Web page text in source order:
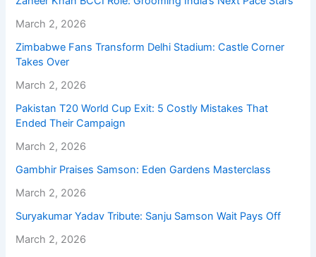
March 2, 2026
Zimbabwe Fans Transform Delhi Stadium: Castle Corner
Takes Over
March 2, 2026
Pakistan T20 World Cup Exit: 5 Costly Mistakes That
Ended Their Campaign
March 2, 2026
Gambhir Praises Samson: Eden Gardens Masterclass
March 2, 2026
Suryakumar Yadav Tribute: Sanju Samson Wait Pays Off
March 2, 2026